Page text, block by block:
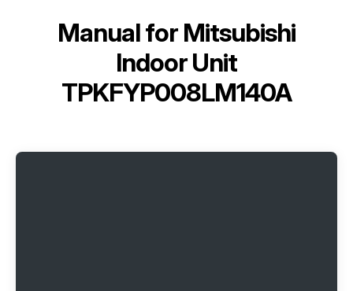
Manual for Mitsubishi
Indoor Unit
TPKFYP008LM140A